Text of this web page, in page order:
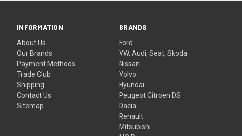
INFORMATION
About Us
Our Brands
Payment Methods
Trade Club
Shipping
Contact Us
Sitemap
BRANDS
Ford
VW, Audi, Seat, Skoda
Nissan
Volvo
Hyundai
Peugeot Citroen DS
Dacia
Renault
Mitsubishi